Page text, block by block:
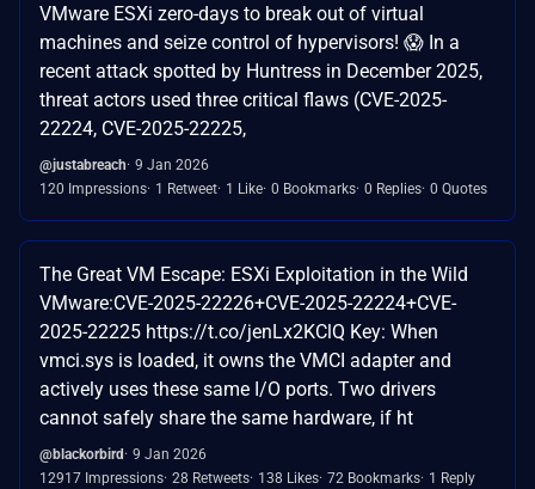
VMware ESXi zero-days to break out of virtual
machines and seize control of hypervisors! 😱 In a
recent attack spotted by Huntress in December 2025,
threat actors used three critical flaws (CVE-2025-
22224, CVE-2025-22225,
@justabreach 9 Jan 2026
120 Impressions 1 Retweet 1 Like 0 Bookmarks 0 Replies 0 Quotes
The Great VM Escape: ESXi Exploitation in the Wild
VMware:CVE-2025-22226+CVE-2025-22224+CVE-
2025-22225 https://t.co/jenLx2KClQ Key: When
vmci.sys is loaded, it owns the VMCI adapter and
actively uses these same I/O ports. Two drivers
cannot safely share the same hardware, if ht
@blackorbird 9 Jan 2026
12917 Impressions 28 Retweets 138 Likes 72 Bookmarks 1 Reply